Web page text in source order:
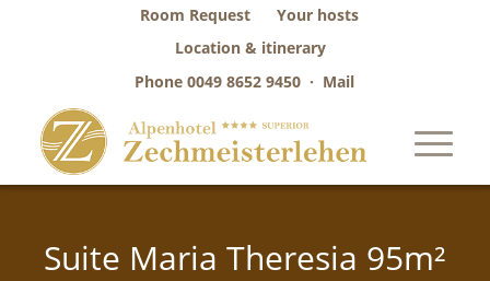
Room Request
Your hosts
Location & itinerary
Phone0049 8652 9450 · Mail
Suite Maria Theresia 95m²